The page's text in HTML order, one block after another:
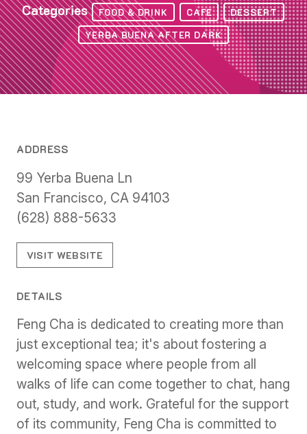
Categories FOOD & DRINK CAFE
DESSERT
YERBA BUENA AFTER DARK
ADDRESS
99 Yerba Buena Ln
San Francisco, CA 94103
(628) 888-5633
VISIT WEBSITE
DETAILS
Feng Cha is dedicated to creating more than
just exceptional tea; it's about fostering a
welcoming space where people from all
walks of life can come together to chat, hang
out, study, and work. Grateful for the support
of its community, Feng Cha is committed to